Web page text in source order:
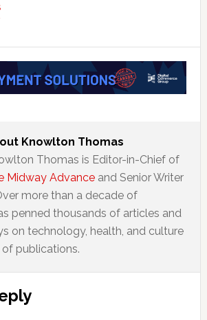
Knowlton Thomas
Thomas is Editor-in-Chief of
Midway Advanceand Senior Writer
more than a decade of
penned thousands of articles and
on technology, health, and culture
publications.